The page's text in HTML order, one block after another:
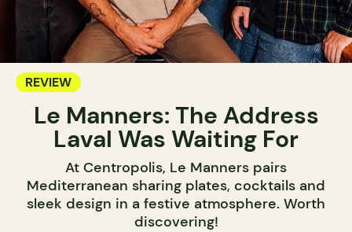
REVIEW
Le Manners: The Address
Laval Was Waiting For
At Centropolis, Le Manners pairs
Mediterranean sharing plates, cocktails and
sleek design in a festive atmosphere. Worth
discovering!